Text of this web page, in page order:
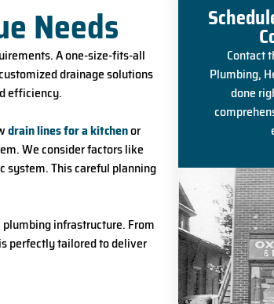
Needs
A one-size-fits-all
drainage solutions
efficiency.
drain lines for a kitchenor
We consider factors like
system. This careful planning
infrastructure. From
perfectly tailored to deliver
Contact
Plumbing,
done